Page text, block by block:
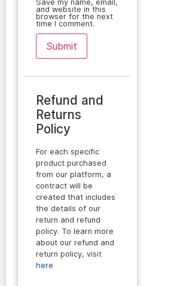
Save my name, email,
and website in this
browser for the next
time I comment.
Refund and
Returns
Policy
For each specific
product purchased
from our platform, a
contract will be
created that includes
the details of our
return and refund
policy. To learn more
about our refund and
return policy, visit
here